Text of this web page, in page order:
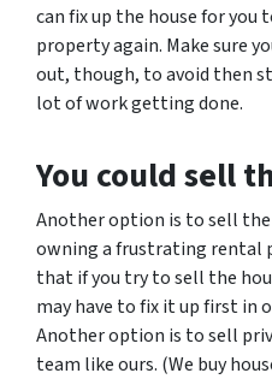
can fix up the house for you
property again. Make sure
out, though, to avoid then
lot of work getting done.
You could sell
Another option is to sell the
owning a frustrating rental
that if you try to sell the
may have to fix it up first in
Another option is to sell
team like ours. (We buy